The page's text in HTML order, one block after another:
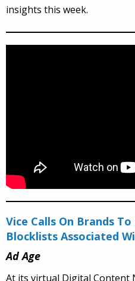
insights this week.
Vice Calls On Brands
Blocklists Associated
Ad Age
At its virtual Digital Content